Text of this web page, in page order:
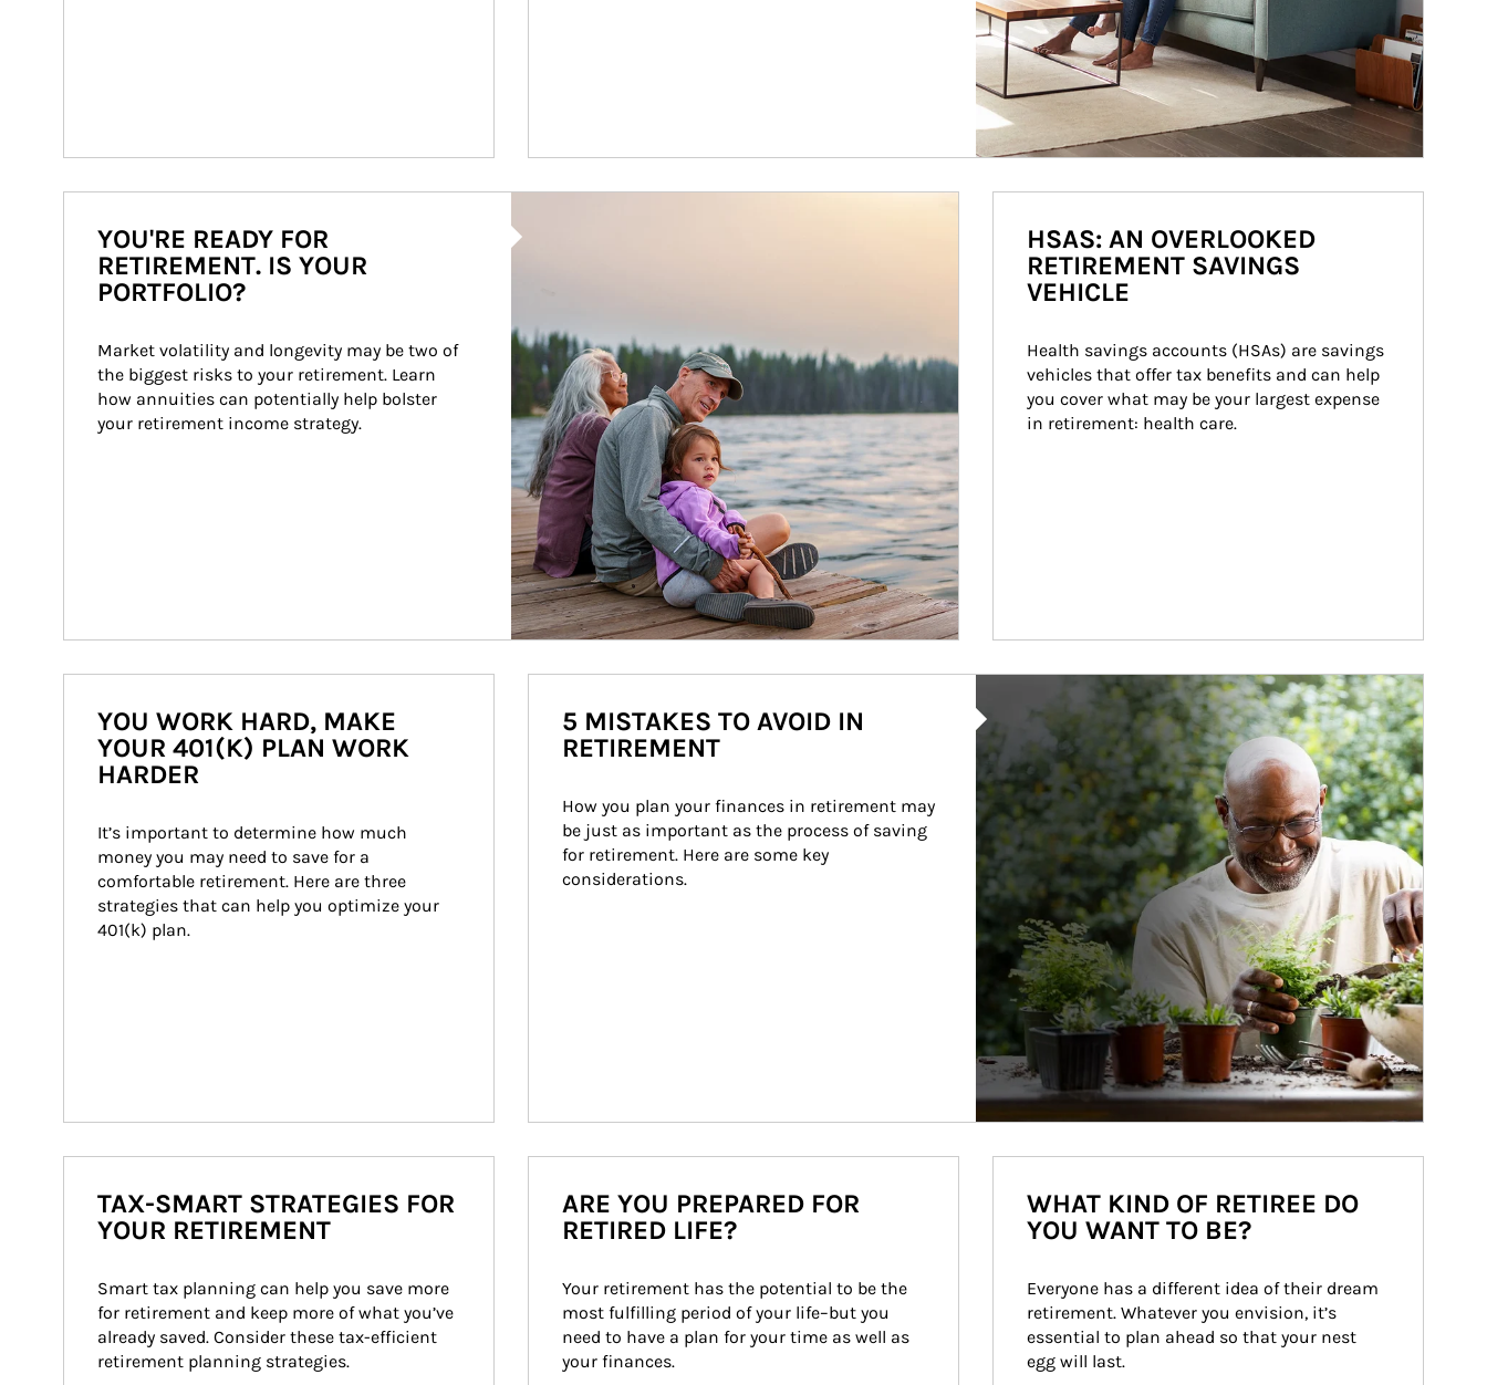
YOU'RE READY FOR
RETIREMENT. IS YOUR
PORTFOLIO?
Market volatility and longevity may be two of
the biggest risks to your retirement. Learn
how annuities can potentially help bolster
your retirement income strategy.
HSAS: AN OVERLOOKED
RETIREMENT SAVINGS
VEHICLE
Health savings accounts (HSAs) are savings
vehicles that offer tax benefits and can help
you cover what may be your largest expense
in retirement: health care.
YOU WORK HARD, MAKE
YOUR 401(K) PLAN WORK
HARDER
It’s important to determine how much
money you may need to save for a
comfortable retirement. Here are three
strategies that can help you optimize your
401(k) plan.
5 MISTAKES TO AVOID IN
RETIREMENT
How you plan your finances in retirement may
be just as important as the process of saving
for retirement. Here are some key
considerations.
TAX-SMART STRATEGIES FOR
YOUR RETIREMENT
Smart tax planning can help you save more
for retirement and keep more of what you’ve
already saved. Consider these tax-efficient
retirement planning strategies.
ARE YOU PREPARED FOR
RETIRED LIFE?
Your retirement has the potential to be the
most fulfilling period of your life–but you
need to have a plan for your time as well as
your finances.
WHAT KIND OF RETIREE DO
YOU WANT TO BE?
Everyone has a different idea of their dream
retirement. Whatever you envision, it’s
essential to plan ahead so that your nest
egg will last.